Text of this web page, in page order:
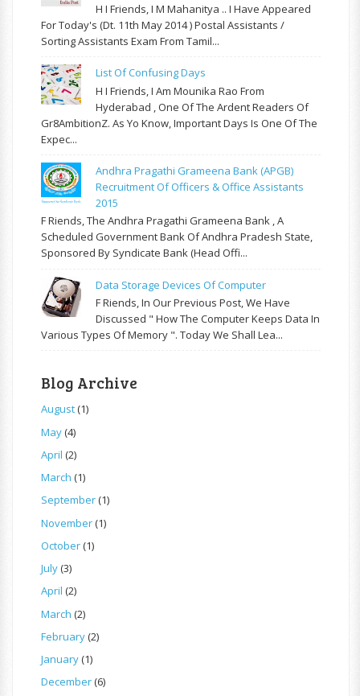
H I Friends, I M Mahanitya .. I Have Appeared
For Today's (Dt. 11th May 2014 ) Postal Assistants /
Sorting Assistants Exam From Tamil...
List Of Confusing Days
H I Friends, I Am Mounika Rao From
Hyderabad , One Of The Ardent Readers Of
Gr8AmbitionZ. As Yo Know, Important Days Is One Of The
Expec...
Andhra Pragathi Grameena Bank (APGB)
Recruitment Of Officers & Office Assistants
2015
F Riends, The Andhra Pragathi Grameena Bank , A
Scheduled Government Bank Of Andhra Pradesh State,
Sponsored By Syndicate Bank (Head Offi...
Data Storage Devices Of Computer
F Riends, In Our Previous Post, We Have
Discussed " How The Computer Keeps Data In
Various Types Of Memory ". Today We Shall Lea...
Blog Archive
August(1)
May(4)
April (2)
March (1)
September(1)
November(1)
October(1)
July(3)
April (2)
March (2)
February(2)
January(1)
December(6)